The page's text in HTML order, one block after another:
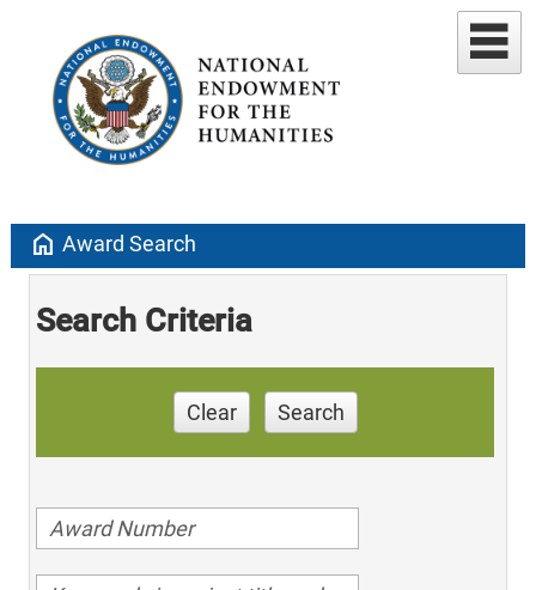
home Award Search
Search Criteria
Clear Search